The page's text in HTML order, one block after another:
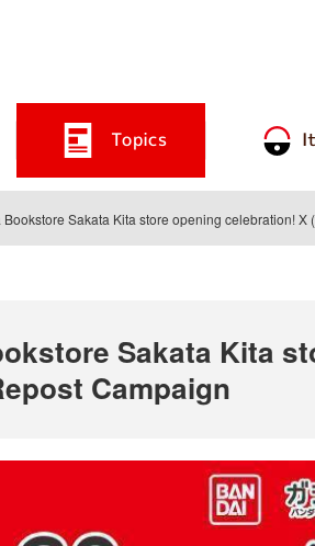
Topics
Bookstore Sakata Kita store opening celebration!
Sakata Kita
Campaign